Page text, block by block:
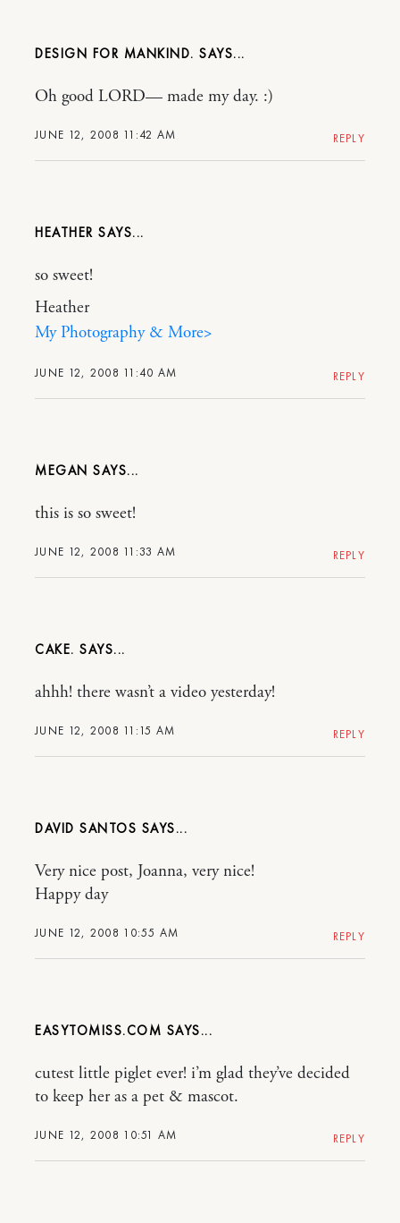
DESIGN FOR MANKIND.
JUNE 12, 2008 11:42 AM
Oh good LORD— made my day. :)
REPLY
HEATHER
JUNE 12, 2008 11:40 AM
so sweet!
Heather
My Photography & More>
REPLY
MEGAN
JUNE 12, 2008 11:33 AM
this is so sweet!
REPLY
CAKE.
JUNE 12, 2008 11:15 AM
ahhh! there wasn’t a video yesterday!
REPLY
DAVID SANTOS
JUNE 12, 2008 10:55 AM
Very nice post, Joanna, very nice!
Happy day
REPLY
EASYTOMISS.COM
JUNE 12, 2008 10:51 AM
cutest little piglet ever! i’m glad they’ve decided
to keep her as a pet & mascot.
REPLY